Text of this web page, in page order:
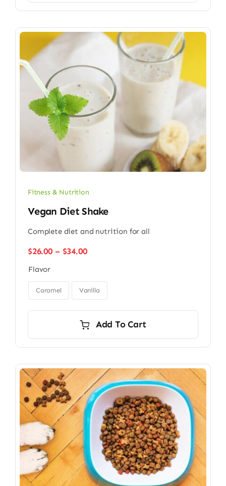
Fitness & Nutrition
Vegan Diet Shake
Complete diet and nutrition for all
$26.00 – $34.00Price
through
$34.00
Flavor
Caramel Vanilla
Add To Cart